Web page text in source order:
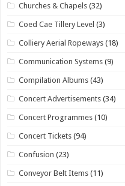
Churches & Chapels (32)
Coed Cae Tillery Level (3)
Colliery Aerial Ropeways (18)
Communication Systems (9)
Compilation Albums (43)
Concert Advertisements (34)
Concert Programmes (10)
Concert Tickets (94)
Confusion (23)
Conveyor Belt Items (11)